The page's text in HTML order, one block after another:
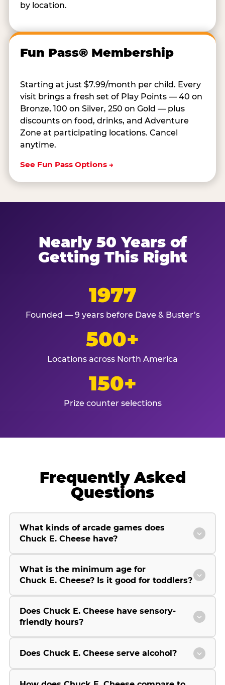
by location.
Fun Pass® Membership
Starting at just $7.99/month per child. Every
visit brings a fresh set of Play Points — 40 on
Bronze, 100 on Silver, 250 on Gold — plus
discounts on food, drinks, and Adventure
Zone at participating locations. Cancel
anytime.
See Fun Pass Options →
Nearly 50 Years of
Getting This Right
1977
Founded — 9 years before Dave & Buster’s
500+
Locations across North America
150+
Prize counter selections
Frequently Asked
Questions
What kinds of arcade games does
Chuck E. Cheese have?
What is the minimum age for
Chuck E. Cheese? Is it good for toddlers?
Does Chuck E. Cheese have sensory-
friendly hours?
Does Chuck E. Cheese serve alcohol?